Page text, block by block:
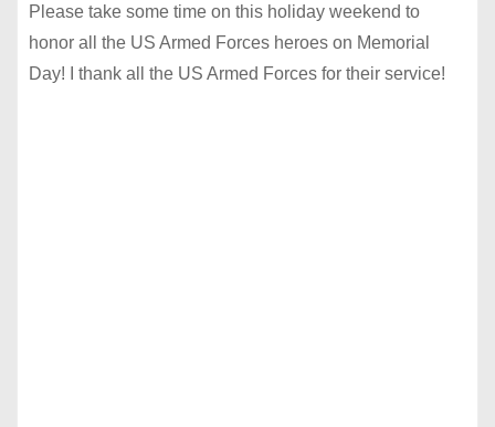
Please take some time on this holiday weekend to
honor all the US Armed Forces heroes on Memorial
Day! I thank all the US Armed Forces for their service!